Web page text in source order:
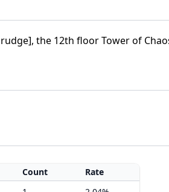
the 12th floor Tower of
Count
Rate